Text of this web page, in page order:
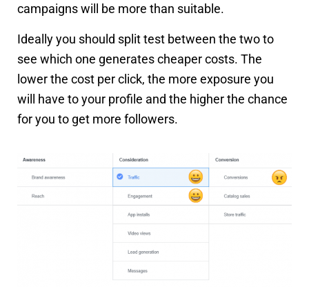
campaigns will be more than suitable.
Ideally you should split test between the two to
see which one generates cheaper costs. The
lower the cost per click, the more exposure you
will have to your profile and the higher the chance
for you to get more followers.